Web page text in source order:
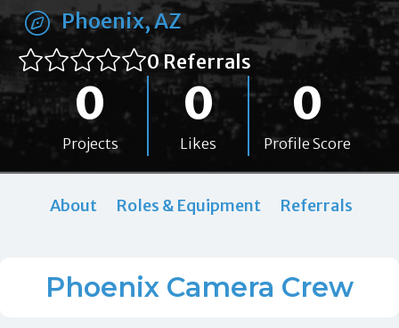
Phoenix, AZ
0 Referrals
0
Projects
0
Likes
0
Profile Score
About Roles & Equipment Referrals
Phoenix Camera Crew